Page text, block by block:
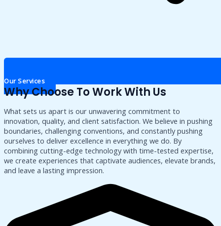
Our Services
Why Choose To Work With Us
What sets us apart is our unwavering commitment to
innovation, quality, and client satisfaction. We believe in pushing
boundaries, challenging conventions, and constantly pushing
ourselves to deliver excellence in everything we do. By
combining cutting-edge technology with time-tested expertise,
we create experiences that captivate audiences, elevate brands,
and leave a lasting impression.